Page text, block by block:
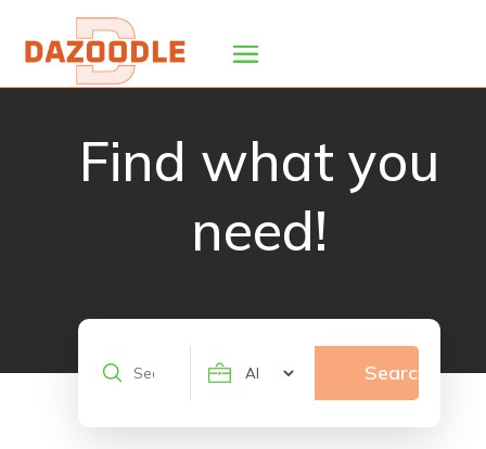
Find what you
need!
Search
Search